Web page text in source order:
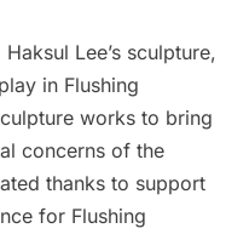
Lee’s sculpture,
in Flushing
works to bring
concerns of the
thanks to support
for Flushing